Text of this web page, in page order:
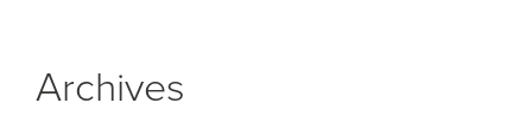
Archives